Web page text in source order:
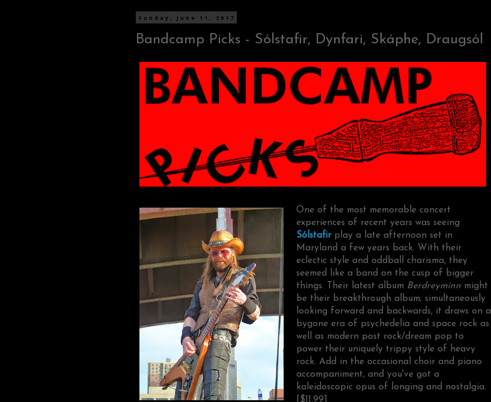
Sunday, June 11, 2017
Bandcamp Picks - Sólstafir, Dynfari, Skáphe, Draugsól
One of the most memorable concert
experiences of recent years was seeing
Sólstafirplay a late afternoon set in
Maryland a few years back. With their
eclectic style and oddball charisma, they
seemed like a band on the cusp of bigger
things. Their latest album Berdreyminn might
be their breakthrough album; simultaneously
looking forward and backwards, it draws on a
bygone era of psychedelia and space rock as
well as modern post rock/dream pop to
power their uniquely trippy style of heavy
rock. Add in the occasional choir and piano
accompaniment, and you've got a
kaleidoscopic opus of longing and nostalgia.
[$11.99]